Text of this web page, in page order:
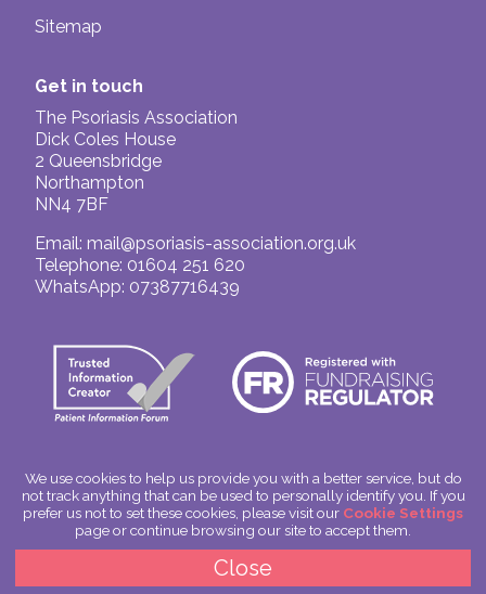
Sitemap
Get in touch
The Psoriasis Association
Dick Coles House
2 Queensbridge
Northampton
NN4 7BF
Email: mail@psoriasis-association.org.uk
Telephone: 01604 251 620
WhatsApp: 07387716439
© The Psoriasis Association
Charitable Incorporated Organisation Number: 1180666
Scotland: SC049563
Privacy Policy
Site bySpoken Image|glitterfish
We use cookies to help us provide you with a better service, but do
not track anything that can be used to personally identify you. If you
prefer us not to set these cookies, please visit our Cookie Settings
page or continue browsing our site to accept them.
Close